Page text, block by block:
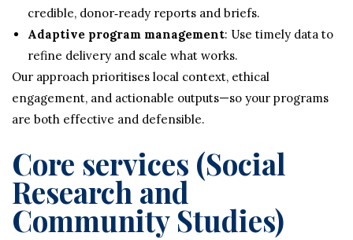
credible, donor‑ready reports and briefs.
Adaptive program management: Use timely data to
refine delivery and scale what works.
Our approach prioritises local context, ethical
engagement, and actionable outputs—so your programs
are both effective and defensible.
Core services (Social
Research and
Community Studies)